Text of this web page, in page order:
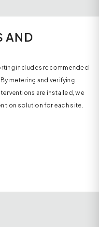
AND
includes recommended
metering and verifying
are installed, we
solution for each site.